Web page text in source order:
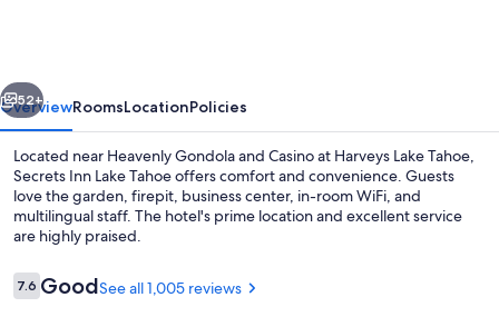
Next
52+
OverviewRoomsLocationPolicies
Located near Heavenly Gondola and Casino at Harveys Lake Tahoe,
Secrets Inn Lake Tahoe offers comfort and convenience. Guests
love the garden, firepit, business center, in-room WiFi, and
multilingual staff. The hotel's prime location and excellent service
are highly praised.
Reviews
7.67.6 out of 10
GoodSee all 1,005 reviews